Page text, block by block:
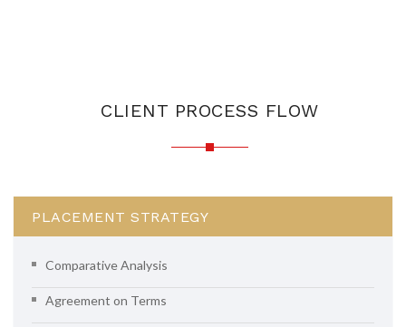
CLIENT PROCESS FLOW
PLACEMENT STRATEGY
Comparative Analysis
Agreement on Terms